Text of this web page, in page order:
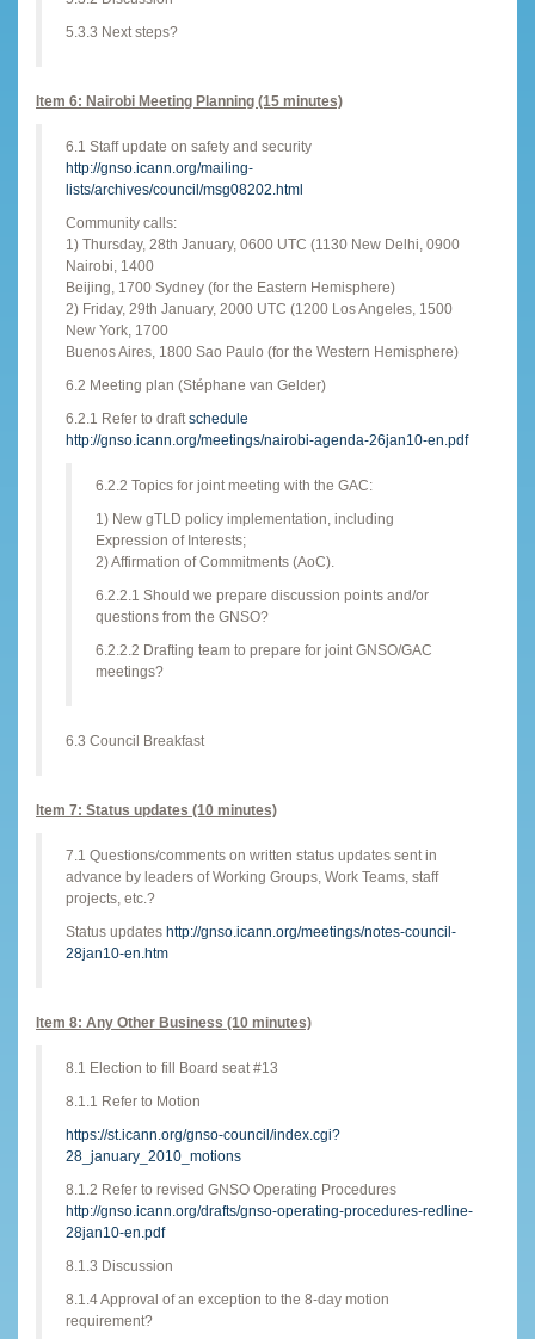
5.3.3 Next steps?
Item 6: Nairobi Meeting Planning (15 minutes)
6.1 Staff update on safety and security
http://gnso.icann.org/mailing-
lists/archives/council/msg08202.html
Community calls:
1) Thursday, 28th January, 0600 UTC (1130 New Delhi, 0900
Nairobi, 1400
Beijing, 1700 Sydney (for the Eastern Hemisphere)
2) Friday, 29th January, 2000 UTC (1200 Los Angeles, 1500
New York, 1700
Buenos Aires, 1800 Sao Paulo (for the Western Hemisphere)
6.2 Meeting plan (Stéphane van Gelder)
6.2.1 Refer to draft schedule
http://gnso.icann.org/meetings/nairobi-agenda-26jan10-en.pdf
6.2.2 Topics for joint meeting with the GAC:
1) New gTLD policy implementation, including
Expression of Interests;
2) Affirmation of Commitments (AoC).
6.2.2.1 Should we prepare discussion points and/or
questions from the GNSO?
6.2.2.2 Drafting team to prepare for joint GNSO/GAC
meetings?
6.3 Council Breakfast
Item 7: Status updates (10 minutes)
7.1 Questions/comments on written status updates sent in
advance by leaders of Working Groups, Work Teams, staff
projects, etc.?
Status updates http://gnso.icann.org/meetings/notes-council-
28jan10-en.htm
Item 8: Any Other Business (10 minutes)
8.1 Election to fill Board seat #13
8.1.1 Refer to Motion
https://st.icann.org/gnso-council/index.cgi?
28_january_2010_motions
8.1.2 Refer to revised GNSO Operating Procedures
http://gnso.icann.org/drafts/gnso-operating-procedures-redline-
28jan10-en.pdf
8.1.3 Discussion
8.1.4 Approval of an exception to the 8-day motion
requirement?